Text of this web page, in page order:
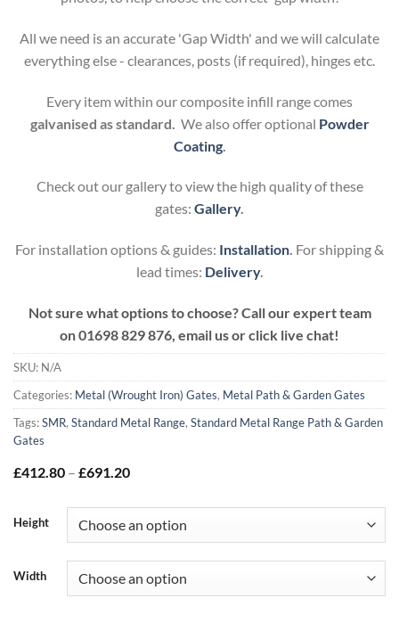
All we need is an accurate 'Gap Width' and we will calculate
everything else - clearances, posts (if required), hinges etc.
Every item within our composite infill range comes
galvanised as standard. We also offer optional Powder
Coating.
Check out our gallery to view the high quality of these
gates: Gallery.
For installation options & guides: Installation. For shipping &
lead times: Delivery.
Not sure what options to choose? Call our expert team
on01698 829 876, email us or click live chat!
SKU: N/A
Categories: Metal (Wrought Iron) Gates, Metal Path & Garden Gates
Tags:SMR, Standard Metal Range, Standard Metal Range Path & Garden
Gates
£412.80 – £691.20Price
through
£691.20
Height
Width